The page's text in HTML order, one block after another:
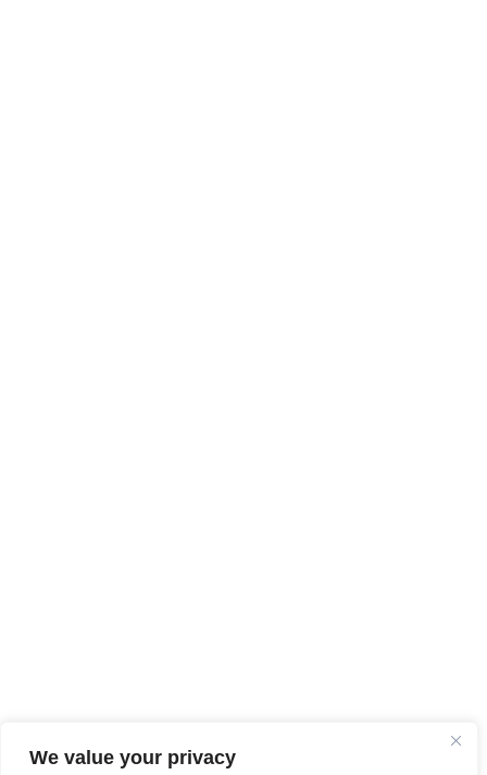
We value your privacy